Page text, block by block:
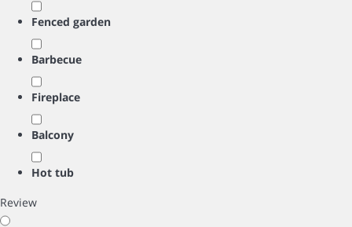
Fenced garden
Barbecue
Fireplace
Balcony
Hot tub
Review